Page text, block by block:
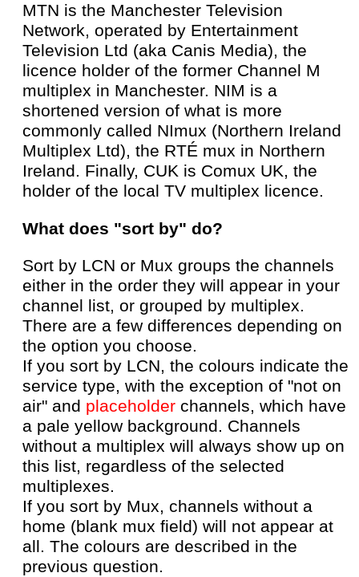
MTN is the Manchester Television
Network, operated by Entertainment
Television Ltd (aka Canis Media), the
licence holder of the former Channel M
multiplex in Manchester. NIM is a
shortened version of what is more
commonly called NImux (Northern Ireland
Multiplex Ltd), the RTÉ mux in Northern
Ireland. Finally, CUK is Comux UK, the
holder of the local TV multiplex licence.
What does "sort by" do?
Sort by LCN or Mux groups the channels
either in the order they will appear in your
channel list, or grouped by multiplex.
There are a few differences depending on
the option you choose.
If you sort by LCN, the colours indicate the
service type, with the exception of "not on
air" and placeholder channels, which have
a pale yellow background. Channels
without a multiplex will always show up on
this list, regardless of the selected
multiplexes.
If you sort by Mux, channels without a
home (blank mux field) will not appear at
all. The colours are described in the
previous question.